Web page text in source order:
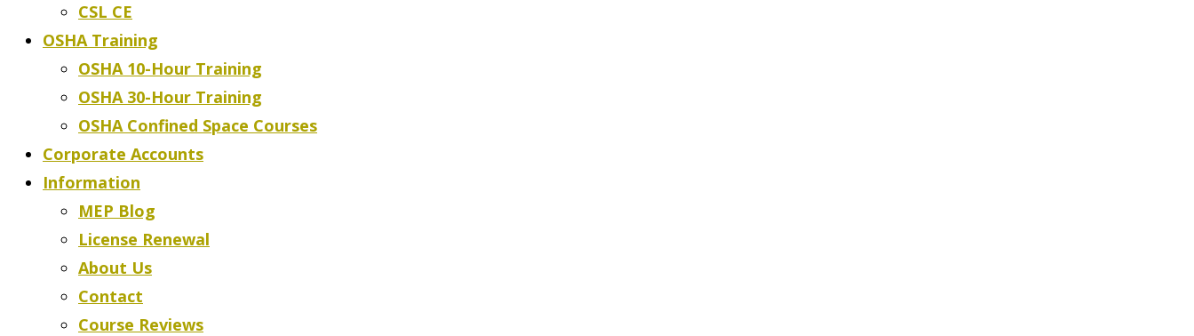
CSL CE
OSHA Training
OSHA 10-Hour Training
OSHA 30-Hour Training
OSHA Confined Space Courses
Corporate Accounts
Information
MEP Blog
License Renewal
About Us
Contact
Course Reviews